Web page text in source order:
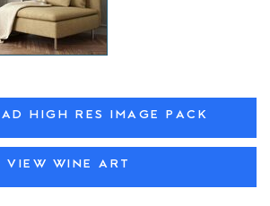
HIGH RES IMAGE PACK
VIEW WINE ART